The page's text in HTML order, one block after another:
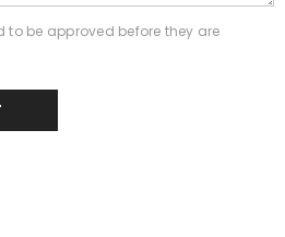
to be approved before they are